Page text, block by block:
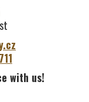
with us!